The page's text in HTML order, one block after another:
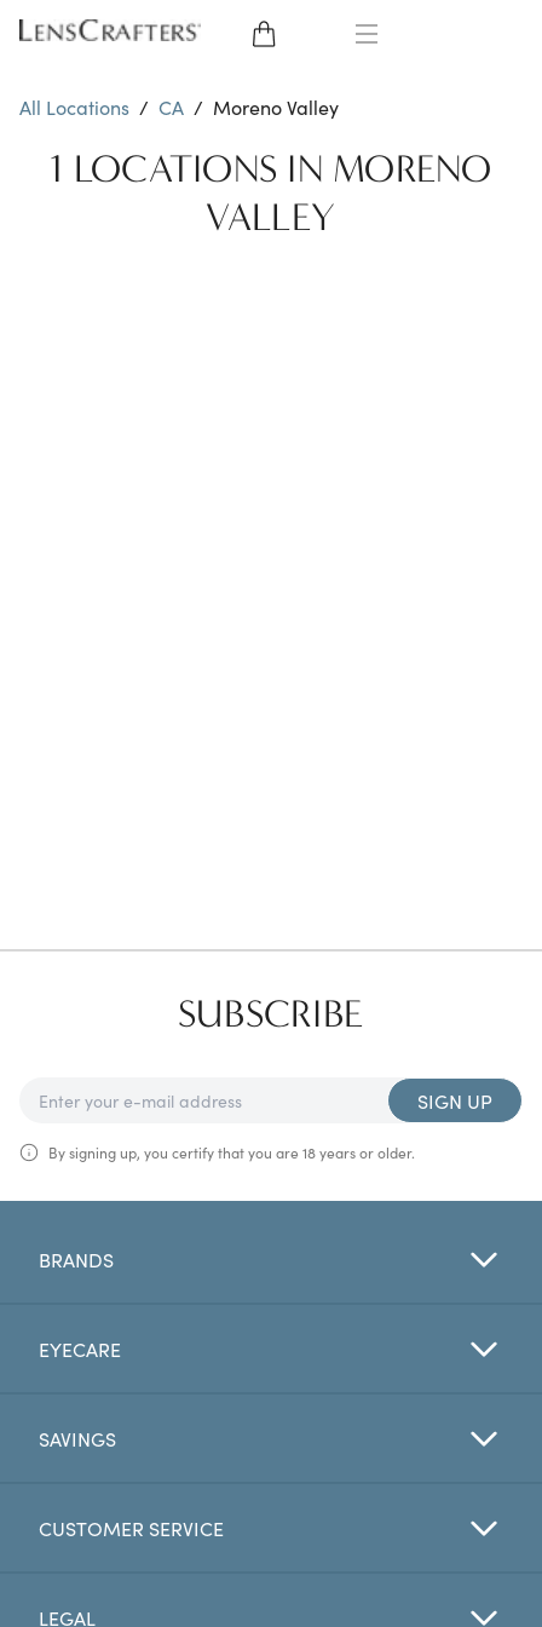
EYE GLASSES
SUNGLASSES
CONTACT LENSES
All Locations / CA / Moreno Valley
1 LOCATIONS IN MORENO
VALLEY
SUBSCRIBE
SIGN UP
By signing up, you certify that you are 18 years or older.
BRANDS
EYECARE
SAVINGS
CUSTOMER SERVICE
LEGAL